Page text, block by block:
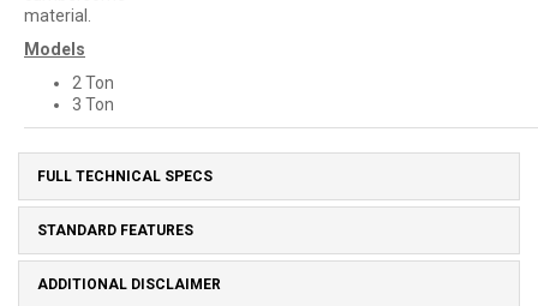
material.
Models
2 Ton
3 Ton
FULL TECHNICAL SPECS
STANDARD FEATURES
ADDITIONAL DISCLAIMER